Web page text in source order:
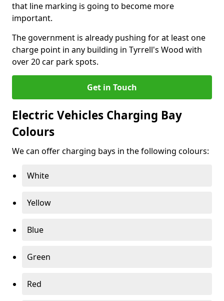
that line marking is going to become more
important.
The government is already pushing for at least one
charge point in any building in Tyrrell's Wood with
over 20 car park spots.
Get in Touch
Electric Vehicles Charging Bay
Colours
We can offer charging bays in the following colours:
White
Yellow
Blue
Green
Red